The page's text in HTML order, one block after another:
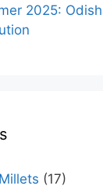
2025:
(17)